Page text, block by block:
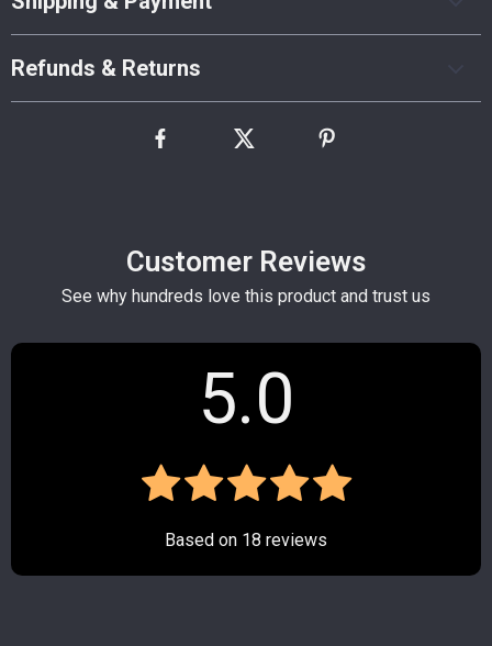
Refunds & Returns
Customer Reviews
See why hundreds love this product and trust us
5.0
Based on 18 reviews